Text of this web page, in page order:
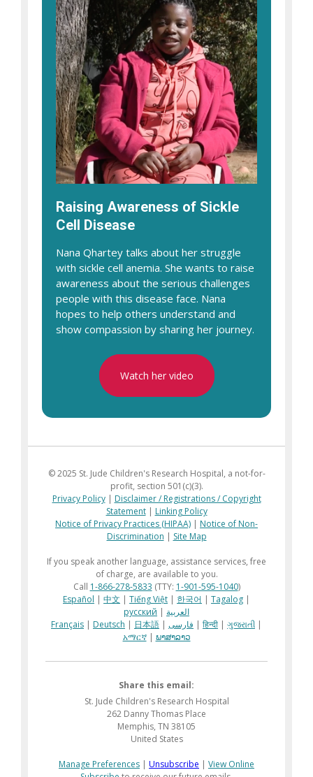
Raising Awareness of Sickle
Cell Disease
Nana Qhartey talks about her struggle
with sickle cell anemia. She wants to raise
awareness about the serious challenges
people with this disease face. Nana
hopes to help others understand and
show compassion by sharing her journey.
Watch her video
© 2025 St. Jude Children's Research Hospital, a not-for-
profit, section 501(c)(3).
Privacy Policy| Disclaimer / Registrations / Copyright
Statement| Linking Policy
Notice of Privacy Practices (HIPAA) | Notice of Non-
Discrimination | Site Map
If you speak another language, assistance services, free
of charge, are available to you.
Call 1-866-278-5833 (TTY: 1-901-595-1040)
Español | 中文 | Tiếng Việt | 한국어 | Tagalog |
русский | العربية
Français | Deutsch | 日本語 | فارسی | हिन्दी | ગુજરાતી |
አማርኛ| ພາສາລາວ
Share this email:
St. Jude Children's Research Hospital
262 Danny Thomas Place
Memphis, TN 38105
United States
Manage Preferences | Unsubscribe | View Online